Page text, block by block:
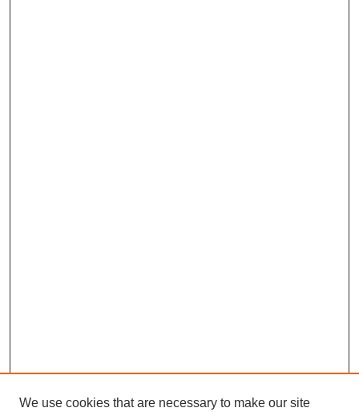
We use cookies that are necessary to make our site